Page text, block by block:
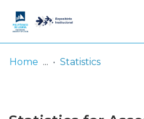
Log
In
Home Statistics